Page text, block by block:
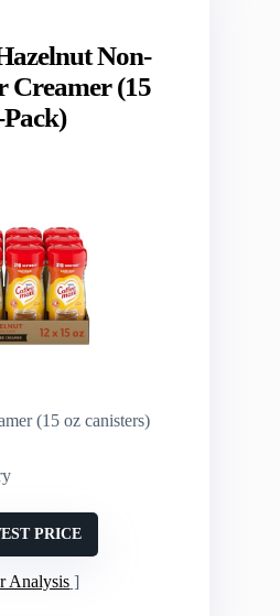
Non-
Creamer (15
Pack)
(15 oz canisters)
PRICE
Analysis